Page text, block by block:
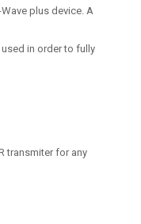
plus device. A
in order to fully
transmiter for any